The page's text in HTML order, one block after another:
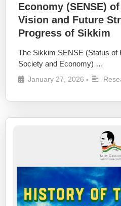
Economy (SENSE)
Vision and Future
Progress of Sikkim
The Sikkim SENSE (Status of
Society and Economy) …
January 27, 2026 •